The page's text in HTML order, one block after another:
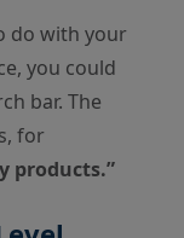
do with your
you could
bar. The
for
products.”